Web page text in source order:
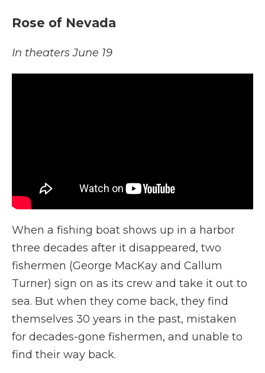
Rose of Nevada
In theaters June 19
When a fishing boat shows up in a harbor
three decades after it disappeared, two
fishermen (George MacKay and Callum
Turner) sign on as its crew and take it out to
sea. But when they come back, they find
themselves 30 years in the past, mistaken
for decades-gone fishermen, and unable to
find their way back.